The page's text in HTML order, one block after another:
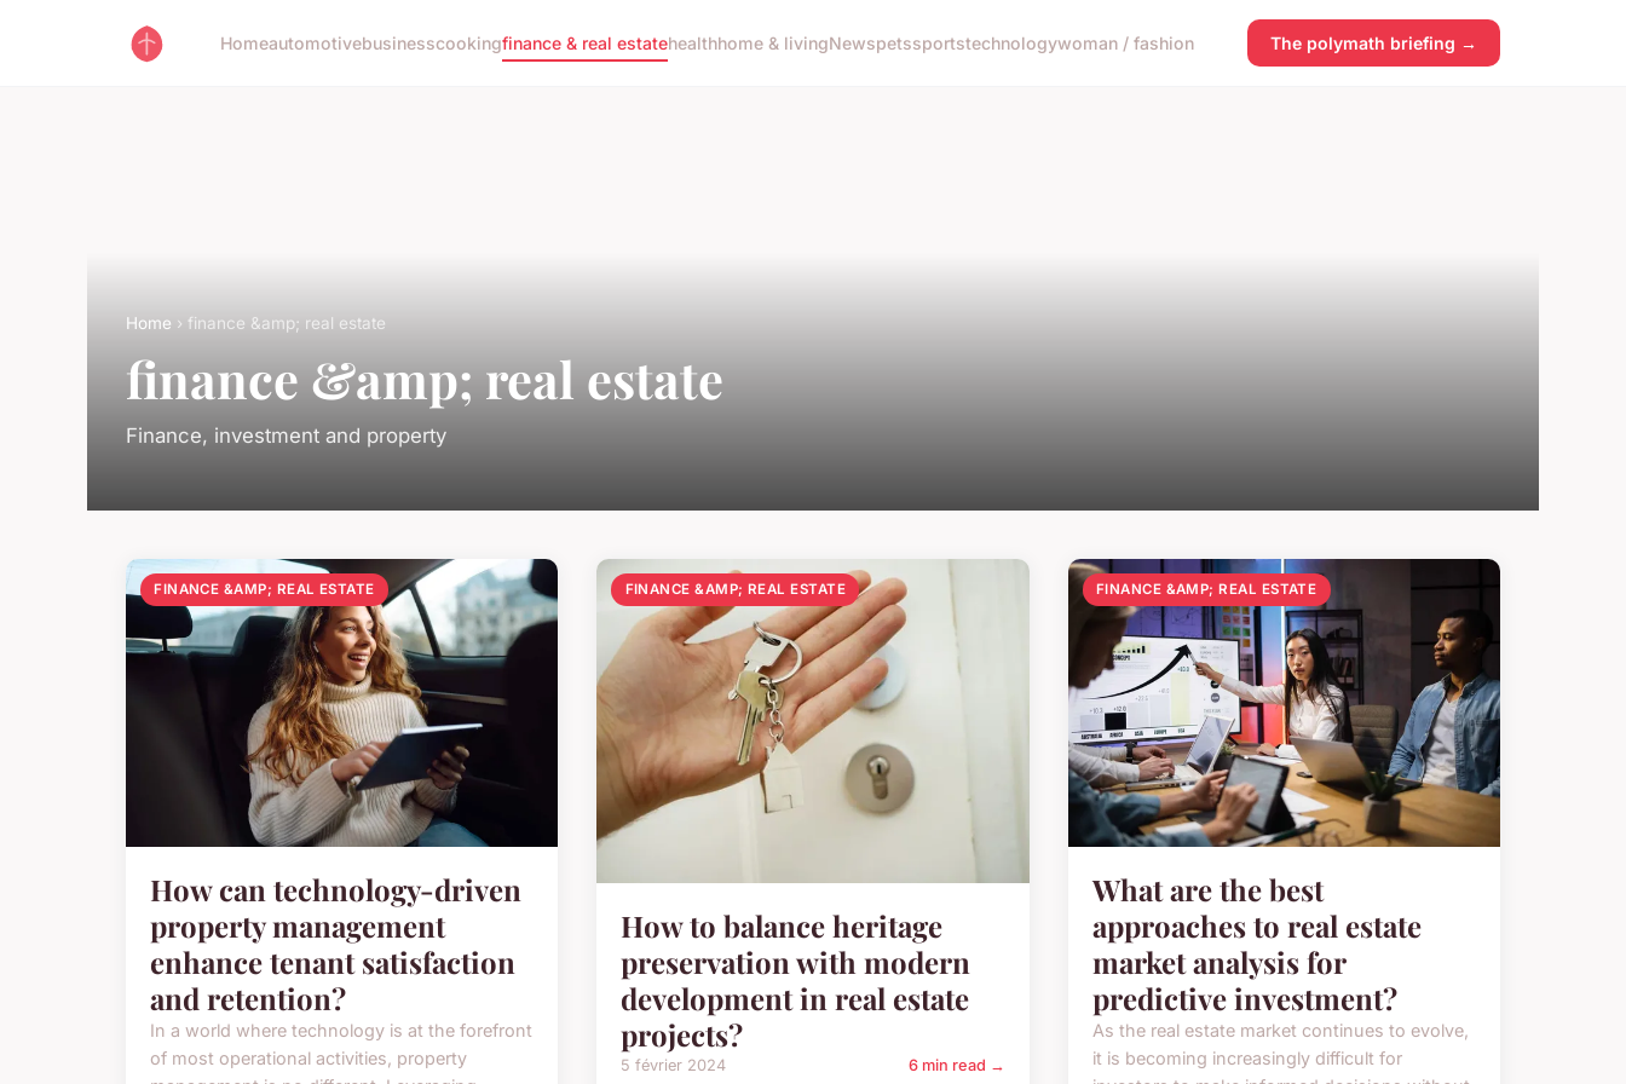
Homeautomotivebusinesscookingfinance & real estatehealthhome & livingNewspetssportstechnologywoman / fashion The polymath briefing →
Home › finance &amp; real estate
finance &amp; real estate
Finance, investment and property
FINANCE &AMP; REAL ESTATE
How can technology-driven
property management
enhance tenant satisfaction
and retention?
In a world where technology is at the forefront
of most operational activities, property
FINANCE &AMP; REAL ESTATE
How to balance heritage
preservation with modern
development in real estate
projects?
5 février 2024 6 min read →
FINANCE &AMP; REAL ESTATE
What are the best
approaches to real estate
market analysis for
predictive investment?
As the real estate market continues to evolve,
it is becoming increasingly difficult for